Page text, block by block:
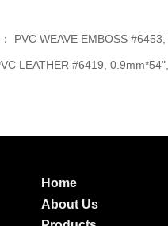
PVC WEAVE EMBOSS
LEATHER #6419,
Home
About Us